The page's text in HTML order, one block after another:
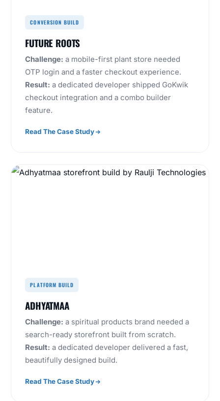
CONVERSION BUILD
FUTURE ROOTS
Challenge: a mobile-first plant store needed
OTP login and a faster checkout experience.
Result: a dedicated developer shipped GoKwik
checkout integration and a combo builder
feature.
Read The Case Study
PLATFORM BUILD
ADHYATMAA
Challenge: a spiritual products brand needed a
search-ready storefront built from scratch.
Result: a dedicated developer delivered a fast,
beautifully designed build.
Read The Case Study